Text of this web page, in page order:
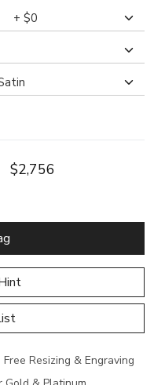
$2,756
List
Resizing & Engraving